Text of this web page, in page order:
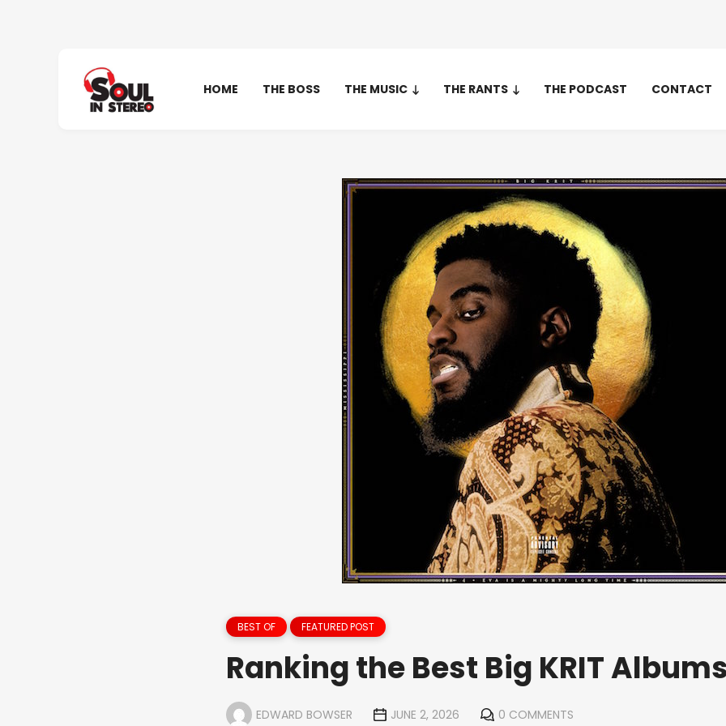
HOME THE BOSS THE MUSIC THE RANTS THE PODCAST CONTACT
BEST OF FEATURED POST
Ranking the Best Big KRIT
EDWARD BOWSER JUNE 2, 2026 0 COMMENTS